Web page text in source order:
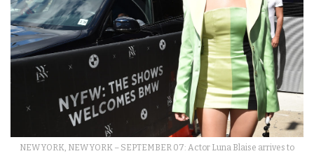
NEW YORK, NEW YORK – SEPTEMBER 07: Actor Luna Blaise arrives to